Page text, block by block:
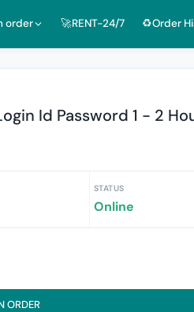
order 🚀RENT-24/7 ♻️Order
Id Password 1 - 2
STATUS
Online
ORDER